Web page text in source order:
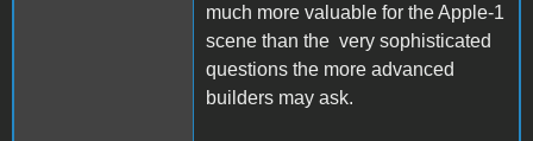
much more valuable for the Apple-1
scene than the very sophisticated
questions the more advanced
builders may ask.